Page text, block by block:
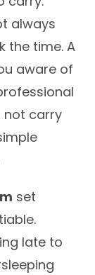
always
the time. A
aware of
not carry
set
late to